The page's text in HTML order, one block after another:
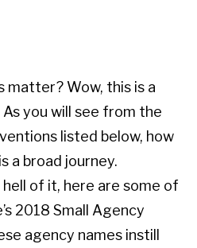
matter? Wow, this is a
you will see from the
listed below, how
a broad journey.
of it, here are some of
2018 Small Agency
agency names instill